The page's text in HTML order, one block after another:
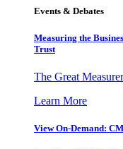
Events & Debates
Measuring the
Trust
The Great
Learn More
View On-Demand: